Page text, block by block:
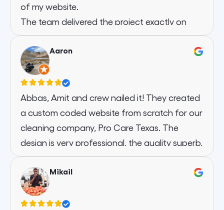
of my website.
The team delivered the project exactly on
schedule, demonstrating an efficient and
reliable turnaround. Communication
throughout was clear, professional, and
responsive, ensuring that every instruction I
provided was followed precisely and
implemented effectively.
The final website is modern, polished, and
fully aligned with my requirements. I
appreciate their attention to detail and
commitment to client satisfaction.
Should you require a dependable partner for
web design, Web Designer Factory comes
Aaron
Abbas, Amit and crew nailed it! They created
a custom coded website from scratch for our
cleaning company, Pro Care Texas. The
design is very professional, the quality superb,
and the communication is on point! I am very
thankful to have chosen Web Designer
Factory for the design of our website. I think it
is one of the fastest loading sites we’ve ever
Mikail